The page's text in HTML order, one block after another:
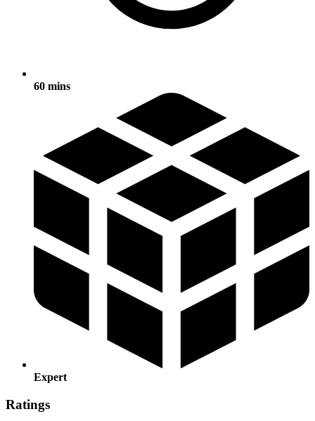
60 mins
Expert
Ratings